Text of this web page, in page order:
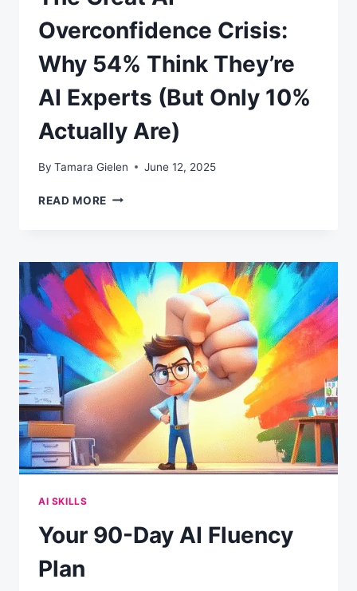
Overconfidence Crisis:
Why 54% Think They’re
AI Experts (But Only 10%
Actually Are)
By Tamara Gielen June 12, 2025
READ MORE THE
CRISIS:
WHY
54%
THINK
THEY’RE
AI
EXPERTS
(BUT
ONLY
10%
ACTUALLY
ARE)
AI SKILLS
Your 90-Day AI Fluency
Plan